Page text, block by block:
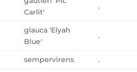
Carlit'
.
glauca 'Elyah
Blue'
.
sempervirens .